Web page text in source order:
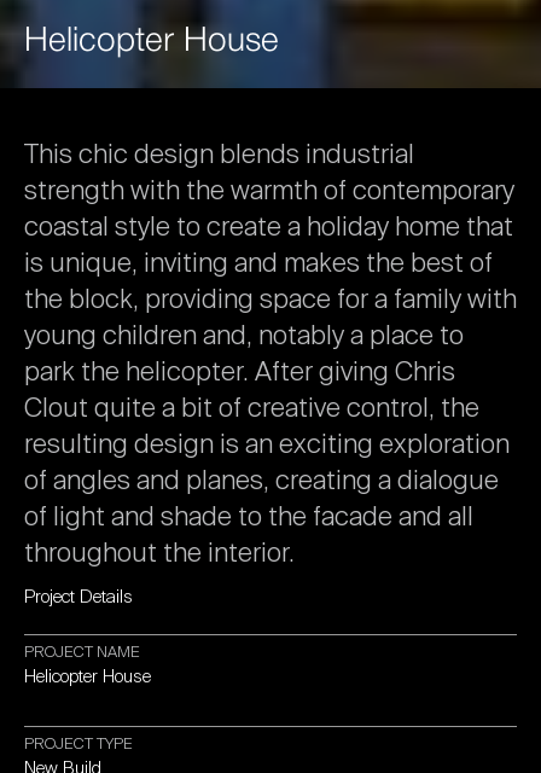
Helicopter House
This chic design blends industrial
strengthwith the warmthof contemporary
coastal style to create a holiday home that
is unique, inviting and makes the best of
the block, providing space fora familywith
young childrenand, notablya place to
park the helicopter. Aftergiving Chris
Clout quite a bit of creative control, the
resulting design is anexciting exploration
of angles and planes, creating adialogue
of light and shade to the facade and all
throughout the interior.
Project Details
PROJECT NAME
Helicopter House
PROJECTTYPE